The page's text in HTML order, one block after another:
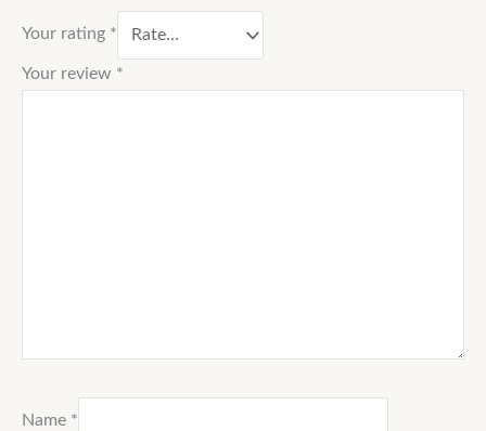
Your rating *
Your review *
Name *